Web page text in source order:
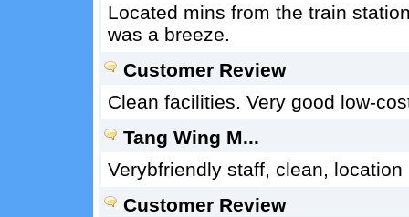
Located mins from the train
was a breeze.
Customer Review
Clean facilities. Very good low-
Tang Wing M...
Verybfriendly staff, clean,
Customer Review